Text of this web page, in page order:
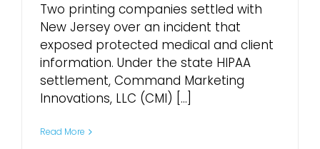
Two printing companies settled with
New Jersey over an incident that
exposed protected medical and client
information. Under the state HIPAA
settlement, Command Marketing
Innovations, LLC (CMI) [...]
Read More